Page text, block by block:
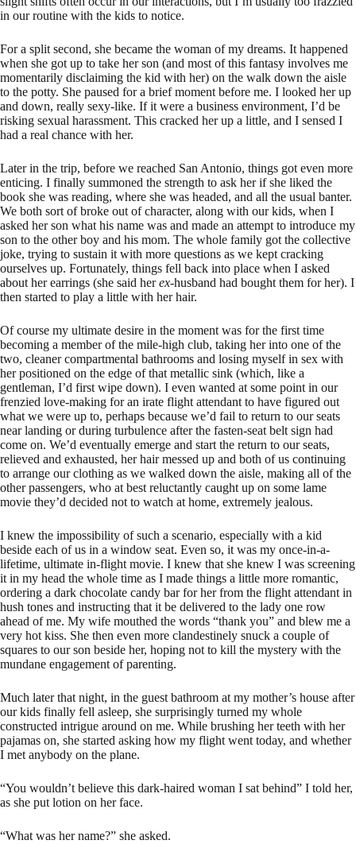
in our routine with the kids to notice.
For a split second, she became the woman of my dreams. It happened
when she got up to take her son (and most of this fantasy involves me
momentarily disclaiming the kid with her) on the walk down the aisle
to the potty. She paused for a brief moment before me. I looked her up
and down, really sexy-like. If it were a business environment, I’d be
risking sexual harassment. This cracked her up a little, and I sensed I
had a real chance with her.
Later in the trip, before we reached San Antonio, things got even more
enticing. I finally summoned the strength to ask her if she liked the
book she was reading, where she was headed, and all the usual banter.
We both sort of broke out of character, along with our kids, when I
asked her son what his name was and made an attempt to introduce my
son to the other boy and his mom. The whole family got the collective
joke, trying to sustain it with more questions as we kept cracking
ourselves up. Fortunately, things fell back into place when I asked
about her earrings (she said herex-husband had bought them for her). I
then started to play a little with her hair.
Of course my ultimate desire in the moment was for the first time
becoming a member of the mile-high club, taking her into one of the
two, cleaner compartmental bathrooms and losing myself in sex with
her positioned on the edge of that metallic sink (which, like a
gentleman, I’d first wipe down). I even wanted at some point in our
frenzied love-making for an irate flight attendant to have figured out
what we were up to, perhaps because we’d fail to return to our seats
near landing or during turbulence after the fasten-seat belt sign had
come on. We’d eventually emerge and start the return to our seats,
relieved and exhausted, her hair messed up and both of us continuing
to arrange our clothing as we walked down the aisle, making all of the
other passengers, who at best reluctantly caught up on some lame
movie they’d decided not to watch at home, extremely jealous.
I knew the impossibility of such a scenario, especially with a kid
beside each of us in a window seat. Even so, it was my once-in-a-
lifetime, ultimate in-flight movie. I knew that she knew I was screening
it in my head the whole time as I made things a little more romantic,
ordering a dark chocolate candy bar for her from the flight attendant in
hush tones and instructing that it be delivered to the lady one row
ahead of me. My wife mouthed the words “thank you” and blew me a
very hot kiss. She then even more clandestinely snuck a couple of
squares to our son beside her, hoping not to kill the mystery with the
mundane engagement of parenting.
Much later that night, in the guest bathroom at my mother’s house after
our kids finally fell asleep, she surprisingly turned my whole
constructed intrigue around on me. While brushing her teeth with her
pajamas on, she started asking how my flight went today, and whether
I met anybody on the plane.
“You wouldn’t believe this dark-haired woman I sat behind” I told her,
as she put lotion on her face.
“What was her name?” she asked.